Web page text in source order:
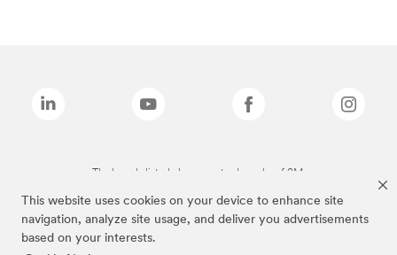
This website uses cookies on your device to enhance site
navigation, analyze site usage, and deliver you advertisements
based on your interests.
The brands listed above are trademarks of 3M.